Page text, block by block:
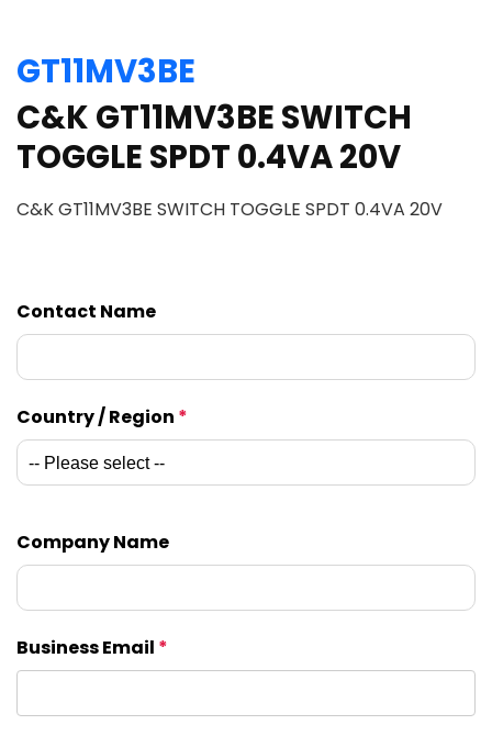
GT11MV3BE
C&K GT11MV3BE SWITCH
TOGGLE SPDT 0.4VA 20V
C&K GT11MV3BE SWITCH TOGGLE SPDT 0.4VA 20V
Contact Name
Country / Region *
Company Name
Business Email *